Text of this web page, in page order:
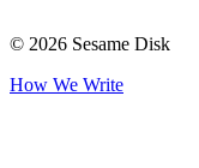
© 2026 Sesame Disk
How We Write